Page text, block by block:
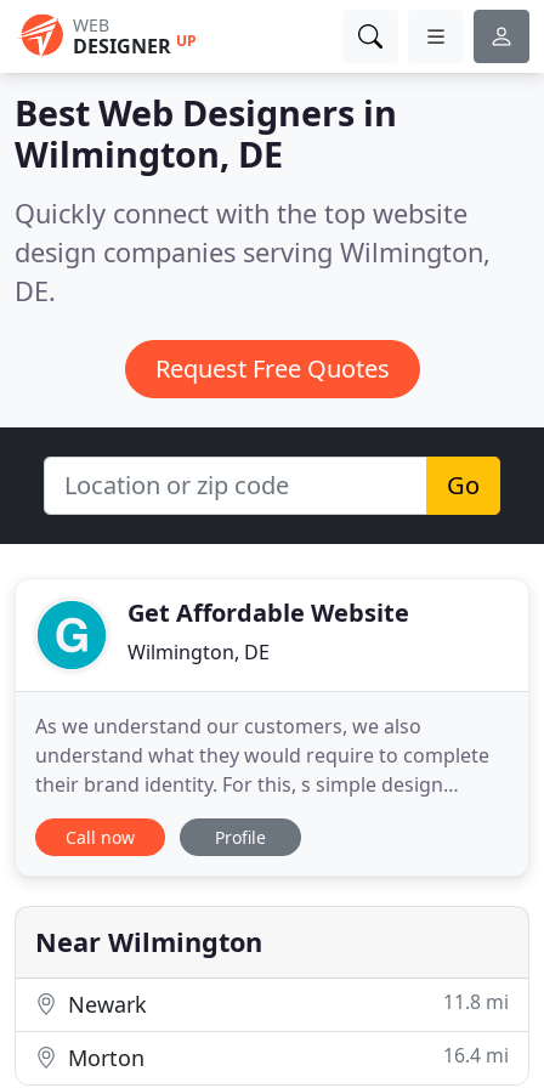
WEB
DESIGNER UP
Best Web Designers in
Wilmington, DE
Quickly connect with the top website
design companies serving Wilmington,
DE.
Request Free Quotes
Go
Get Affordable Website
Wilmington, DE
As we understand our customers, we also
understand what they would require to complete
their brand identity. For this, s simple design
service may not be enough to define the entire
brand persona. Considering the requirements,
services that can complete your entire web
branding and can provide you complete
Call now Profile
Near Wilmington
Newark 11.8 mi
Morton 16.4 mi